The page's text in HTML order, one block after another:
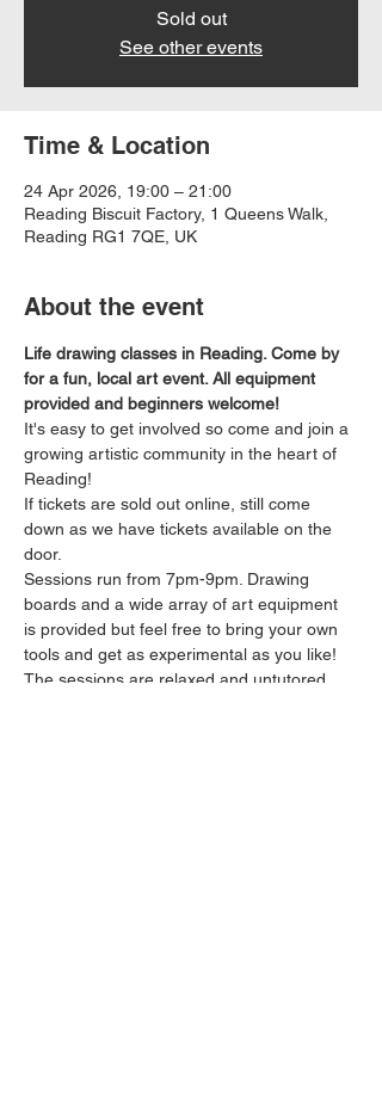
Sold out
See other events
Time & Location
24 Apr 2026, 19:00 – 21:00
Reading Biscuit Factory, 1 Queens Walk,
Reading RG1 7QE, UK
About the event
Life drawing classes in Reading. Come by
for a fun, local art event. All equipment
provided and beginners welcome!
It's easy to get involved so come and join a
growing artistic community in the heart of
Reading!
If tickets are sold out online, still come
down as we have tickets available on the
door.
Sessions run from 7pm-9pm. Drawing
boards and a wide array of art equipment
is provided but feel free to bring your own
tools and get as experimental as you like!
The sessions are relaxed and untutored.